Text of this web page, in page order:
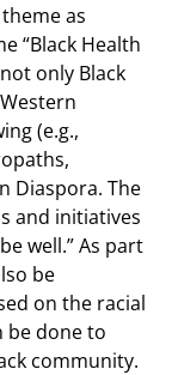
as
“Black Health
only Black
(e.g.,
Diaspora. The
and initiatives
well.”As part
be
on the racial
be done to
community.